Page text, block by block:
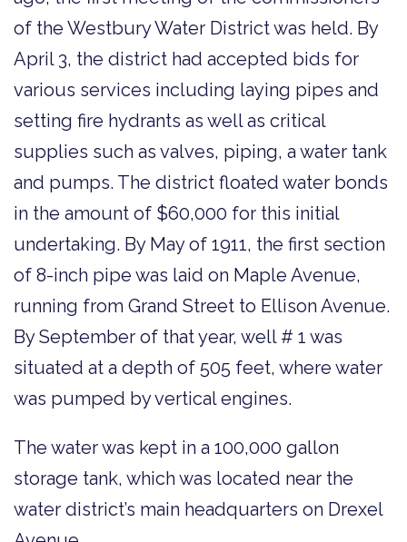
of the Westbury Water District was held. By
April 3, the district had accepted bids for
various services including laying pipes and
setting fire hydrants as well as critical
supplies such as valves, piping, a water tank
and pumps. The district floated water bonds
in the amount of $60,000 for this initial
undertaking. By May of 1911, the first section
of 8-inch pipe was laid on Maple Avenue,
running from Grand Street to Ellison Avenue.
By September of that year, well # 1 was
situated at a depth of 505 feet, where water
was pumped by vertical engines.
The water was kept in a 100,000 gallon
storage tank, which was located near the
water district’s main headquarters on Drexel